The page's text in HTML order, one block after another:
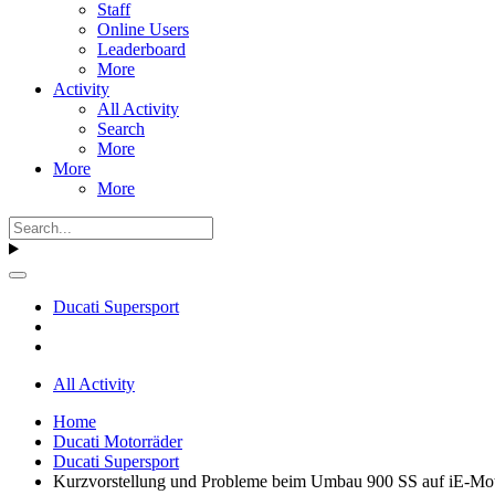
Staff
Online Users
Leaderboard
More
Activity
All Activity
Search
More
More
More
Ducati Supersport
All Activity
Home
Ducati Motorräder
Ducati Supersport
Kurzvorstellung und Probleme beim Umbau 900 SS auf iE-